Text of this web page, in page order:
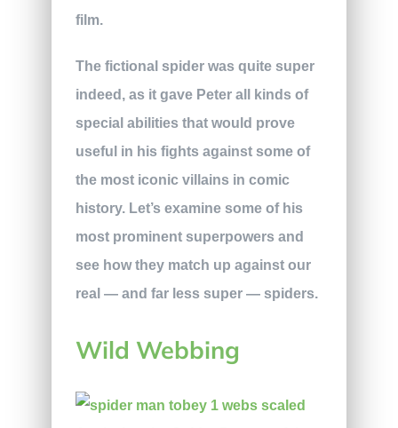
film.
The fictional spider was quite super
indeed, as it gave Peter all kinds of
special abilities that would prove
useful in his fights against some of
the most iconic villains in comic
history. Let’s examine some of his
most prominent superpowers and
see how they match up against our
real — and far less super — spiders.
Wild Webbing